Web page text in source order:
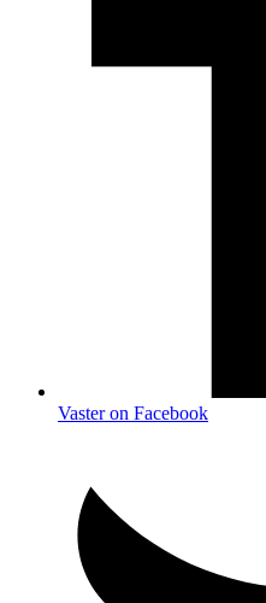
Vaster on Facebook